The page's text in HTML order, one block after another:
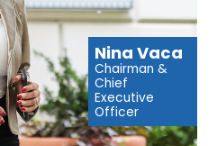
Nina Vaca
Chairman &
Chief
Executive
Officer